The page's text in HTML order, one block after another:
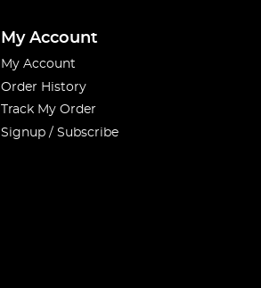
My Account
My Account
Order History
Track My Order
Signup / Subscribe